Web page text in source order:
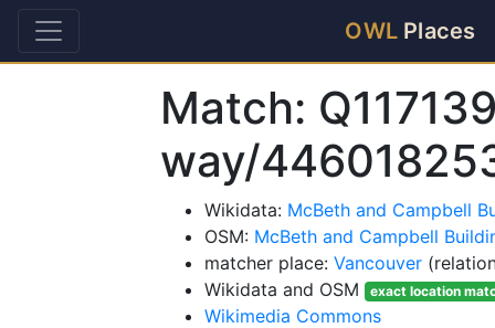
OWL Places
Match:
way/
Wikidata: McBeth and Campbell
OSM: McBeth and Campbell
matcher place: Vancouver
Wikidata and OSM
exact location
Wikimedia Commons